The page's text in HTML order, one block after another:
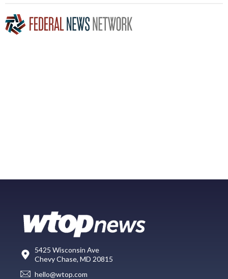
5425 Wisconsin Ave
Chevy Chase, MD 20815
hello@wtop.com